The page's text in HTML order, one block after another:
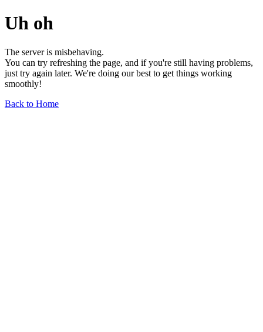
Uh oh
The server is misbehaving.
You can try refreshing the page, and if you're still having problems,
just try again later. We're doing our best to get things working
smoothly!
Back to Home